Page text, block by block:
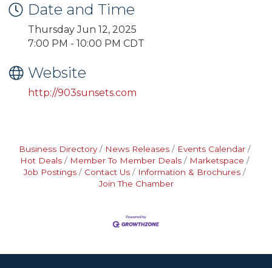
Date and Time
Thursday Jun 12, 2025
7:00 PM - 10:00 PM CDT
Website
http://903sunsets.com
Business Directory News Releases
Events Calendar
Hot Deals
Member To Member Deals
Marketspace
Job Postings
Contact Us
Information & Brochures
Join The Chamber